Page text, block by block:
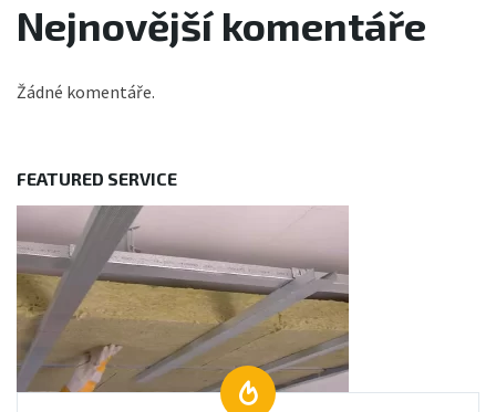
Nejnovější komentáře
Žádné komentáře.
FEATURED SERVICE